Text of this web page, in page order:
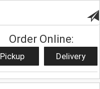
Order Online:
Pickup Delivery